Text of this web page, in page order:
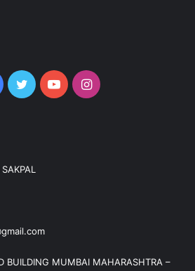
TwitterYouTubeInstagram
MUMBAI MAHARASHTRA –